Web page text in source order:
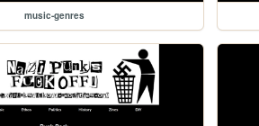
music-genres